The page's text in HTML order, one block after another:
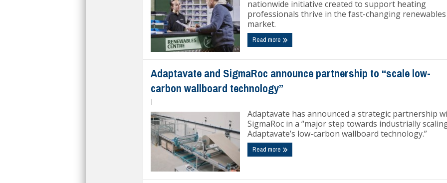
nationwide initiative created to support heating
professionals thrive in the fast-changing renewables
market.
Read more
Adaptavate and SigmaRoc announce partnership to “scale low-
carbon wallboard technology”
Adaptavate has announced a strategic partnership
SigmaRoc in a “major step towards industrially
Adaptavate’s low-carbon wallboard technology.”
Read more